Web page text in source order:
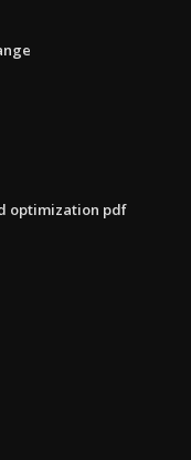
optimization pdf